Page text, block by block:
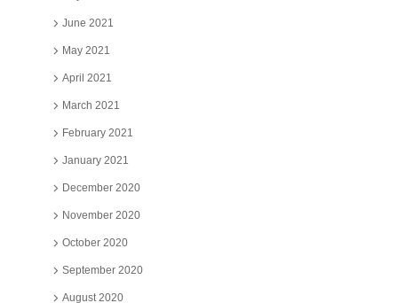
June 2021
May 2021
April 2021
March 2021
February 2021
January 2021
December 2020
November 2020
October 2020
September 2020
August 2020